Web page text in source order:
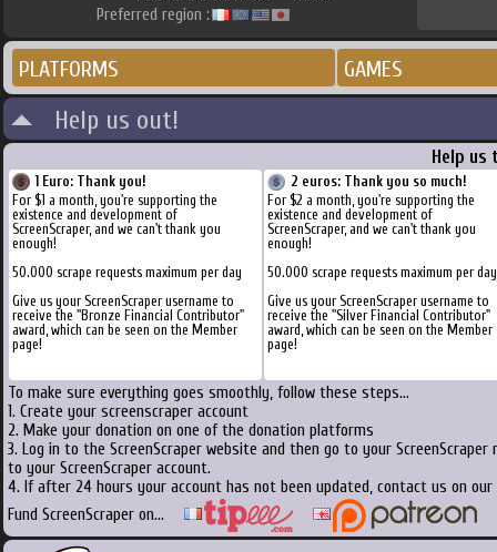
Preferred region :
PLATFORMS GAMES
Help us out!
Help us
1 Euro: Thank you!
For $1 a month, you're supporting the
existence and development of
ScreenScraper, and we can't thank you
enough!
50.000 scrape requests maximum per day
Give us your ScreenScraper username to
receive the "Bronze Financial Contributor"
award, which can be seen on the Member
page!
2 euros: Thank you so much!
For $2 a month, you're supporting the
existence and development of
ScreenScraper, and we can't thank you
enough!
50.000 scrape requests maximum per day
Give us your ScreenScraper username to
receive the "Silver Financial Contributor"
award, which can be seen on the Member
page!
To make sure everything goes smoothly, follow these steps...
1. Create your screenscraper account
2. Make your donation on one of the donation platforms
3. Log in to the ScreenScraper website and then go to your
to your ScreenScraper account.
4. If after 24 hours your account has not been updated, contact us on
Fund ScreenScraper on...